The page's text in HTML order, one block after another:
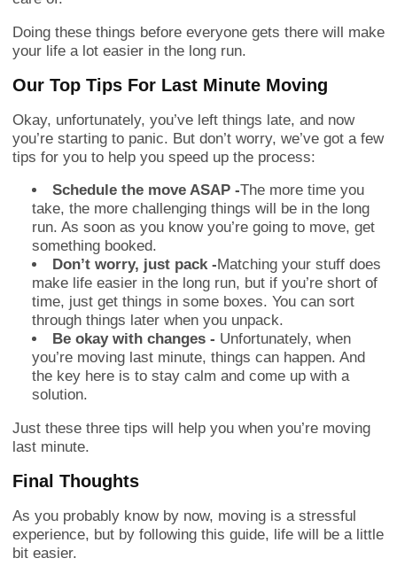
Doing these things before everyone gets there will make
your life a lot easier in the long run.
Our Top Tips For Last Minute Moving
Okay, unfortunately, you’ve left things late, and now
you’re starting to panic. But don’t worry, we’ve got a few
tips for you to help you speed up the process:
Schedule the move ASAP -The more time you
take, the more challenging things will be in the long
run. As soon as you know you’re going to move, get
something booked.
Don’t worry, just pack -Matching your stuff does
make life easier in the long run, but if you’re short of
time, just get things in some boxes. You can sort
through things later when you unpack.
Be okay with changes - Unfortunately, when
you’re moving last minute, things can happen. And
the key here is to stay calm and come up with a
solution.
Just these three tips will help you when you’re moving
last minute.
Final Thoughts
As you probably know by now, moving is a stressful
experience, but by following this guide, life will be a little
bit easier.